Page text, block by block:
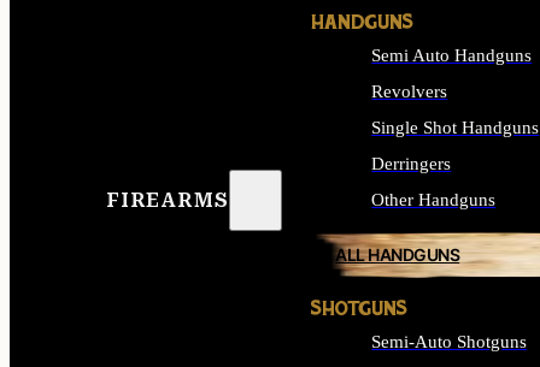
FIREARMS
HANDGUNS
Semi Auto Handguns
Revolvers
Single Shot Handguns
Derringers
Other Handguns
ALL HANDGUNS
SHOTGUNS
Semi-Auto Shotguns